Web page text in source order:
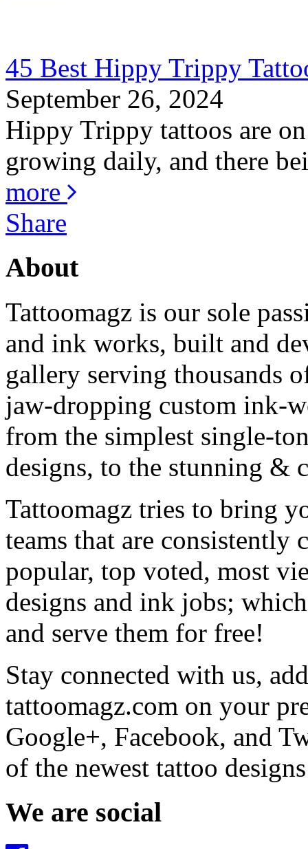
45 Best Hippy Trippy
September 26, 2024
Hippy Trippy tattoos are
growing daily, and there
more
Share
About
Tattoomagz is our sole
and ink works, built and
gallery serving thousands
jaw-dropping custom ink-
from the simplest single-
designs, to the stunning &
Tattoomagz tries to bring
teams that are
popular, top voted, most
designs and ink jobs;
and serve them for free!
Stay connected with us,
tattoomagz.com on your
Google+, Facebook, and
of the newest tattoo
We are social